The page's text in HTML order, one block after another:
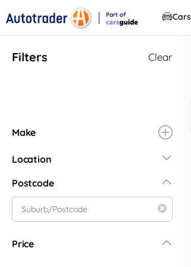
Part of
Cars
Filters Clear
Make
Location
New South Wales
Central Coast
Central West
Postcode
Price